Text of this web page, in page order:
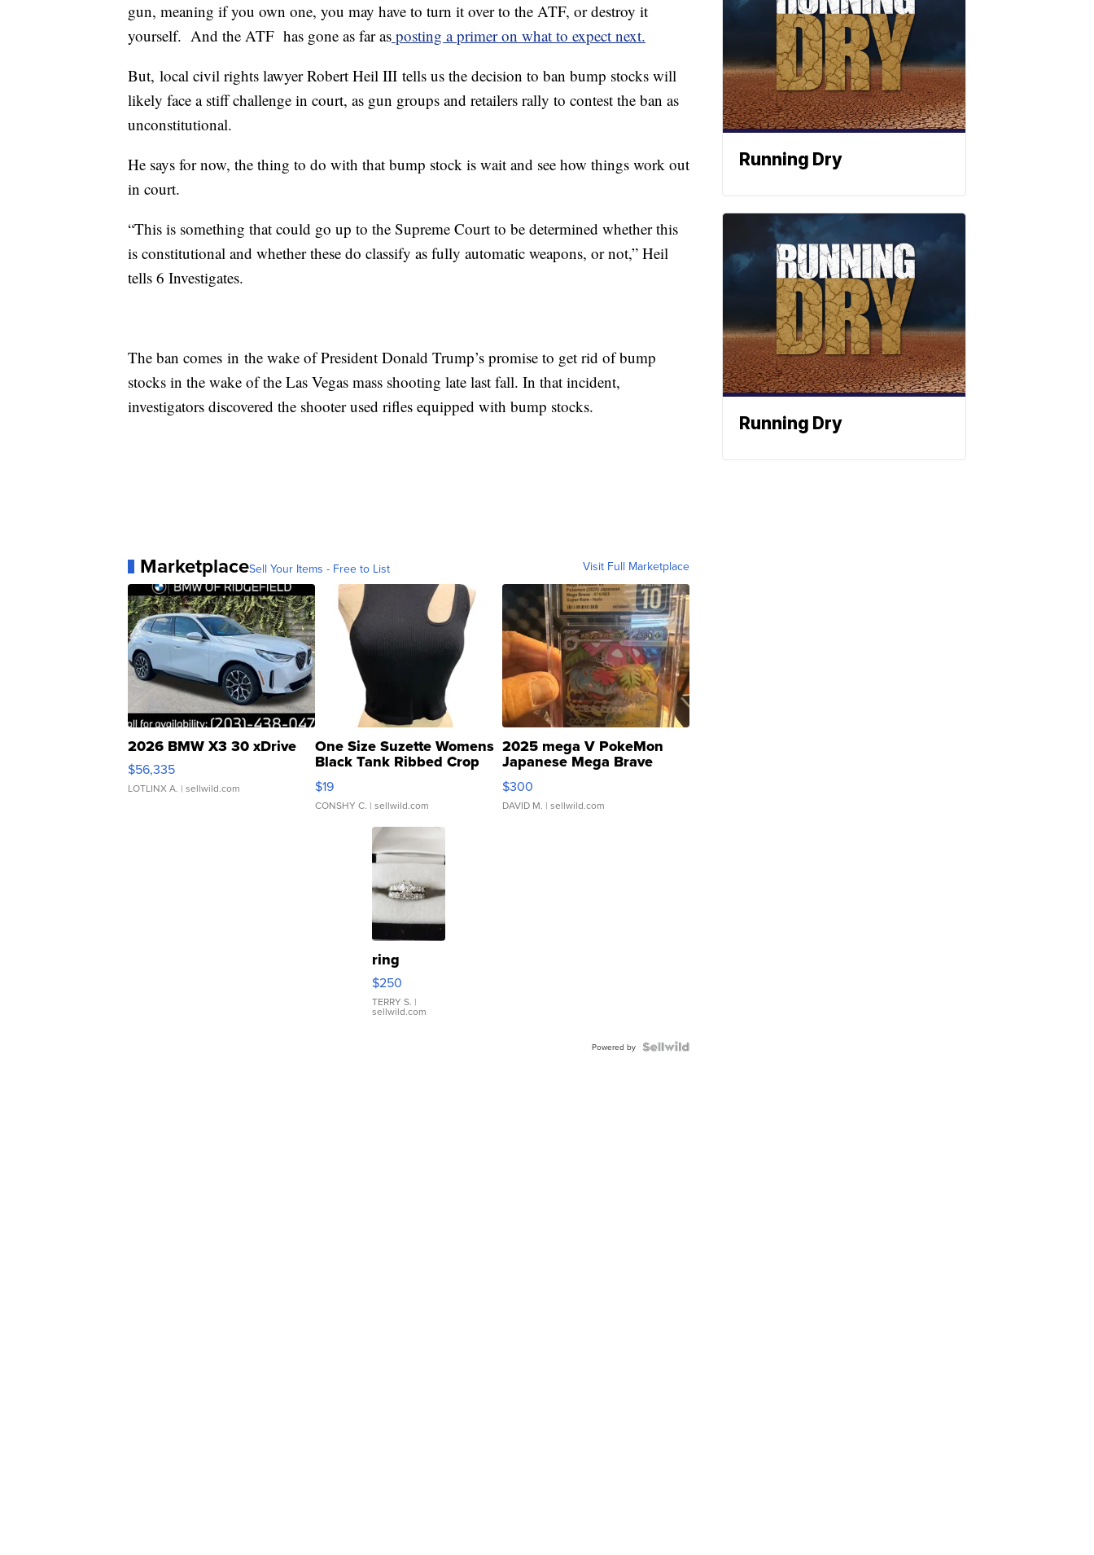
gun, meaning if you own one, you may have to turn it over to the ATF, or destroy it
yourself. And the ATF has gone as far as posting a primer on what to expect next.
But, local civil rights lawyer Robert Heil III tells us the decision to ban bump stocks will
likely face a stiff challenge in court, as gun groups and retailers rally to contest the ban as
unconstitutional.
He says for now, the thing to do with that bump stock is wait and see how things work out
in court.
“This is something that could go up to the Supreme Court to be determined whether this
is constitutional and whether these do classify as fully automatic weapons, or not,” Heil
tells 6 Investigates.
The ban comes in the wake of President Donald Trump’s promise to get rid of bump
stocks in the wake of the Las Vegas mass shooting late last fall. In that incident,
investigators discovered the shooter used rifles equipped with bump stocks.
MarketplaceSell Your Items - Free to List Visit Full Marketplace
2026 BMW X3 30 xDrive
$56,335
LOTLINX A. | sellwild.com
One Size Suzette Womens
Black Tank Ribbed Crop
Asymmetrical ...
$19
CONSHY C. | sellwild.com
2025 mega V PokeMon
Japanese Mega Brave
076/063 Super Rare H...
$300
DAVID M. | sellwild.com
ring
$250
TERRY S. |
sellwild.com
Powered by
Running Dry
Running Dry